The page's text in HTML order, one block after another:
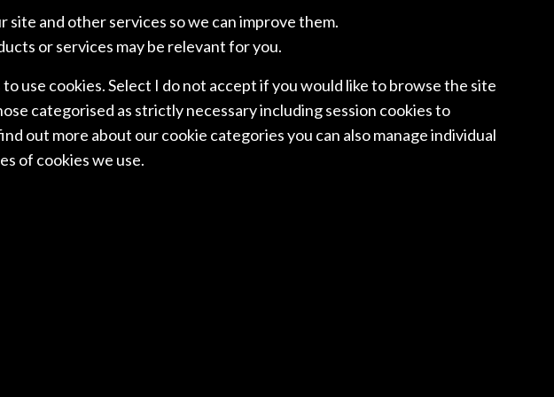
VAN DOORNE N.V.
NORWAY
SIMONSEN VOGTWIIG
POLAND
WKB LAWYERS
site and other services so we can improve them.
or services may be relevant for you.
use cookies. Select I do not accept if you would like to browse the site
categorised as strictly necessary including session cookies to
out more about our cookie categories you can also manage individual
of cookies we use.